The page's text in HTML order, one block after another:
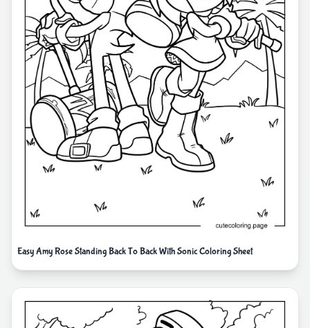
Easy Amy Rose Standing Back To Back With Sonic Coloring Sheet